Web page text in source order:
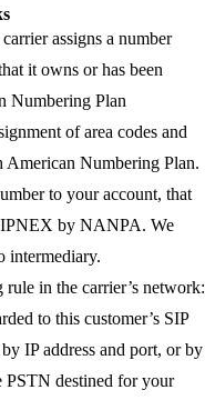
assigns a number
it owns or has been
Numbering Plan
of area codes and
American Numbering Plan.
to your account, that
by NANPA. We
intermediary.
in the carrier’s network:
to this customer’s SIP
IP address and port, or by
PSTN destined for your